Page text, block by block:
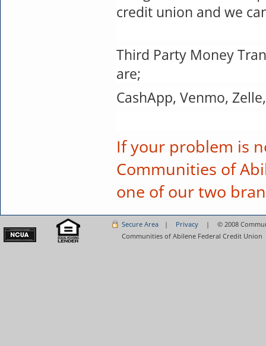
credit union and we
Third Party Money
are;
CashApp, Venmo,
If your problem is
Communities of
one of our two
Secure Area | Privacy | © 2008
Communities of Abilene Federal Credit Union